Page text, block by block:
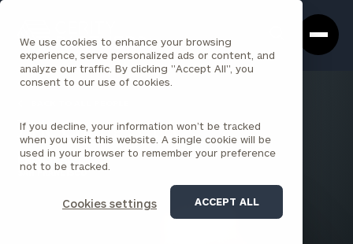
We use cookies to enhance your browsing
experience, serve personalized ads or content, and
analyze our traffic. By clicking "Accept All", you
consent to our use of cookies.
If you decline, your information won’t be tracked
when you visit this website. A single cookie will be
used in your browser to remember your preference
not to be tracked.
Cookies settings ACCEPT ALL
Box
Homepage
Eric Chang , CFA
PRINCIPAL
SAN FRANCISCO